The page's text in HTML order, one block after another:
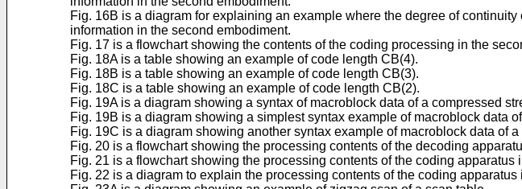
Fig. 16B is a diagram for explaining an example where the degree of
information in the second embodiment.
Fig. 17 is a flowchart showing the contents of the coding processing in the
Fig. 18A is a table showing an example of code length CB(4).
Fig. 18B is a table showing an example of code length CB(3).
Fig. 18C is a table showing an example of code length CB(2).
Fig. 19A is a diagram showing a syntax of macroblock data of a compressed
Fig. 19B is a diagram showing a simplest syntax example of macroblock data
Fig. 19C is a diagram showing another syntax example of macroblock data of
Fig. 20 is a flowchart showing the processing contents of the decoding
Fig. 21 is a flowchart showing the processing contents of the coding apparatus
Fig. 22 is a diagram to explain the processing contents of the coding apparatus